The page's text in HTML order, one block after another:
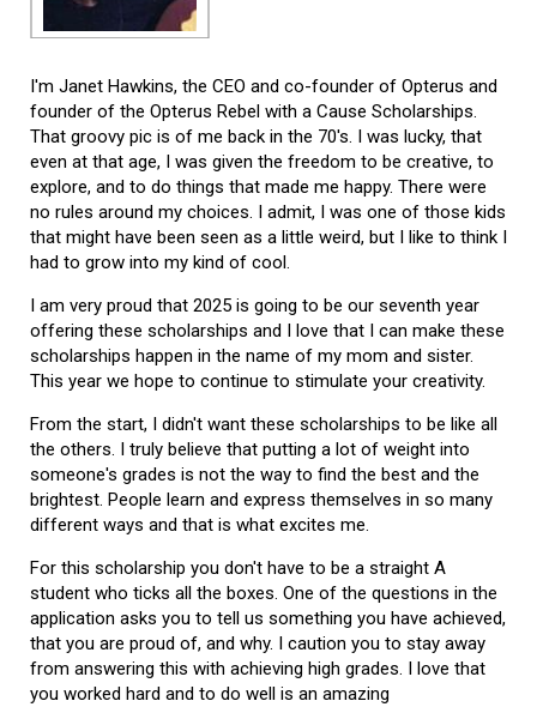
I'm Janet Hawkins, the CEO and co-founder of Opterus and
founder of the Opterus Rebel with a Cause Scholarships.
That groovy pic is of me back in the 70's. I was lucky, that
even at that age, I was given the freedom to be creative, to
explore, and to do things that made me happy. There were
no rules around my choices. I admit, I was one of those kids
that might have been seen as a little weird, but I like to think I
had to grow into my kind of cool.
I am very proud that 2025 is going to be our seventh year
offering these scholarships and I love that I can make these
scholarships happen in the name of my mom and sister.
This year we hope to continue to stimulate your creativity.
From the start, I didn't want these scholarships to be like all
the others. I truly believe that putting a lot of weight into
someone's grades is not the way to find the best and the
brightest. People learn and express themselves in so many
different ways and that is what excites me.
For this scholarship you don't have to be a straight A
student who ticks all the boxes. One of the questions in the
application asks you to tell us something you have achieved,
that you are proud of, and why. I caution you to stay away
from answering this with achieving high grades. I love that
you worked hard and to do well is an amazing